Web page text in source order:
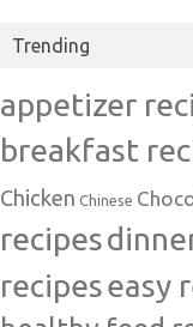
Trending
appetizer
breakfast
Chicken Chinese
recipes
recipeseasy